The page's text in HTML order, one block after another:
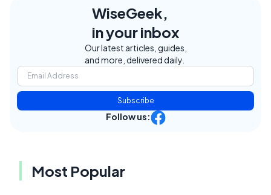
WiseGeek,
in your inbox
Our latest articles, guides,
and more, delivered daily.
Subscribe
Follow us:
Most Popular